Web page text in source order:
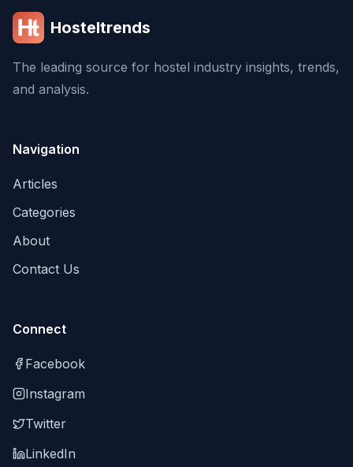
Hosteltrends
The leading source for hostel industry insights, trends,
and analysis.
Navigation
Articles
Categories
About
Contact Us
Connect
Facebook
Instagram
Twitter
LinkedIn